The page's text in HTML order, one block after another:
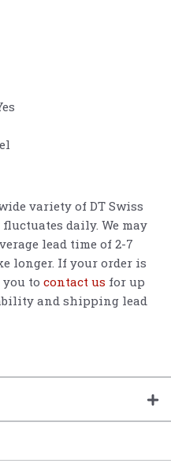
variety of DT Swiss
daily. We may
lead time of 2-7
longer. If your order is
to contact us for up
and shipping lead